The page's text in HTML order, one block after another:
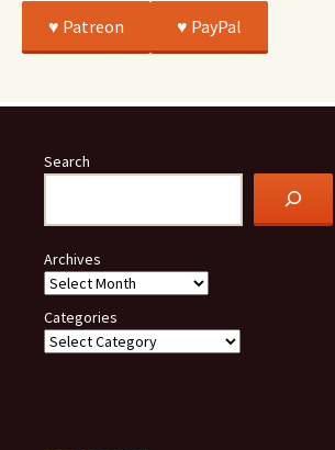
♥️ Patreon ♥️ PayPal
Search
Archives
Categories